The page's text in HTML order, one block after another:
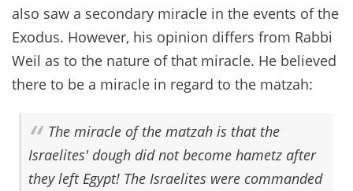
also saw a secondary miracle in the events of the
Exodus. However, his opinion differs from Rabbi
Weil as to the nature of that miracle. He believed
there to be a miracle in regard to the matzah:
The miracle of the matzah is that the
Israelites' dough did not become hametz after
they left Egypt! The Israelites were commanded